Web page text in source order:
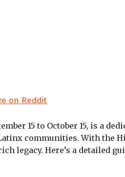
on Reddit
15 to October 15, is a
communities. With
legacy. Here’s a detailed